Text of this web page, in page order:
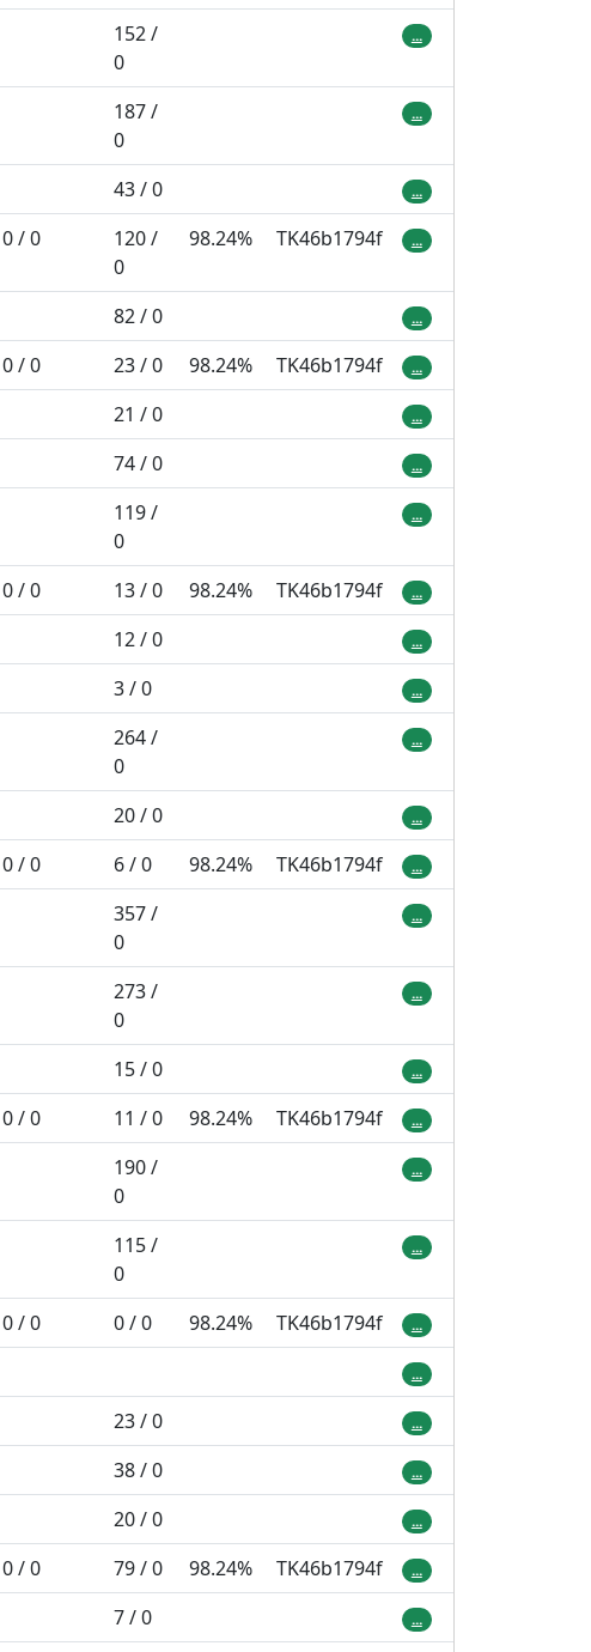
152 /
0
...
187 /
0
...
43 / 0 ...
0 / 0
120 /
0
98.24% TK46b1794f ...
82 / 0 ...
0 / 0 23 / 0 98.24% TK46b1794f ...
21 / 0 ...
74 / 0 ...
119 /
0
...
0 / 0 13 / 0 98.24% TK46b1794f ...
12 / 0 ...
3 / 0 ...
264 /
0
...
20 / 0 ...
0 / 0 6 / 0 98.24% TK46b1794f ...
357 /
0
...
273 /
0
...
15 / 0 ...
0 / 0 11 / 0 98.24% TK46b1794f ...
190 /
0
...
115 /
0
...
0 / 0 0 / 0 98.24% TK46b1794f ...
...
23 / 0 ...
38 / 0 ...
20 / 0 ...
0 / 0 79 / 0 98.24% TK46b1794f ...
7 / 0 ...